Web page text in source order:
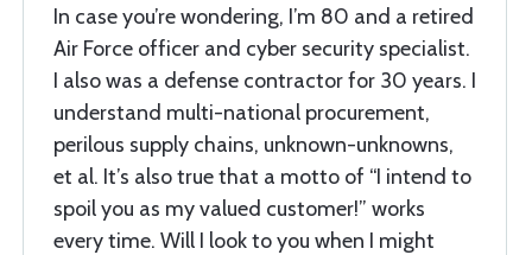
In case you’re wondering, I’m 80 and a retired
Air Force officer and cyber security specialist.
I also was a defense contractor for 30 years. I
understand multi-national procurement,
perilous supply chains, unknown-unknowns,
et al. It’s also true that a motto of “I intend to
spoil you as my valued customer!” works
every time. Will I look to you when I might